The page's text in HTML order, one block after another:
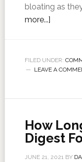
bloating as
more...]
FILED UNDER:
LEAVE A
How
Digest
JUNE 21, 2021BY